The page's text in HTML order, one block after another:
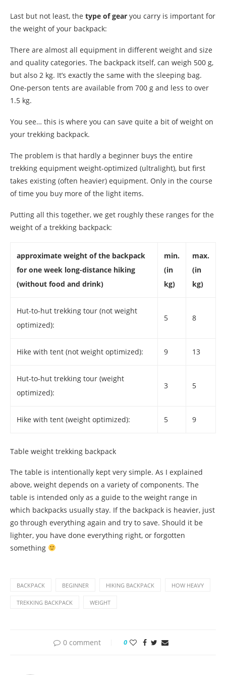
Last but not least, the type of gear you carry is important for
the weight of your backpack:
There are almost all equipment in different weight and size
and quality categories. The backpack itself, can weigh 500 g,
but also 2 kg. It’s exactly the same with the sleeping bag.
One-person tents are available from 700 g and less to over
1.5 kg.
You see… this is where you can save quite a bit of weight on
your trekking backpack.
The problem is that hardly a beginner buys the entire
trekking equipment weight-optimized (ultralight), but first
takes existing (often heavier) equipment. Only in the course
of time you buy more of the light items.
Putting all this together, we get roughly these ranges for the
weight of a trekking backpack:
approximate weight of the backpack
for one week long-distance hiking
(without food and drink)
min.
(in
kg)
max.
(in
kg)
Hut-to-hut trekking tour (not weight
optimized):
5 8
Hike with tent (not weight optimized): 9 13
Hut-to-hut trekking tour (weight
optimized):
3 5
Hike with tent (weight optimized): 5 9
Table weight trekking backpack
The table is intentionally kept very simple. As I explained
above, weight depends on a variety of components. The
table is intended only as a guide to the weight range in
which backpacks usually stay. If the backpack is heavier, just
go through everything again and try to save. Should it be
lighter, you have done everything right, or forgotten
something
BACKPACK BEGINNER HIKING BACKPACK HOW HEAVY
TREKKING BACKPACK WEIGHT
0 comment 0